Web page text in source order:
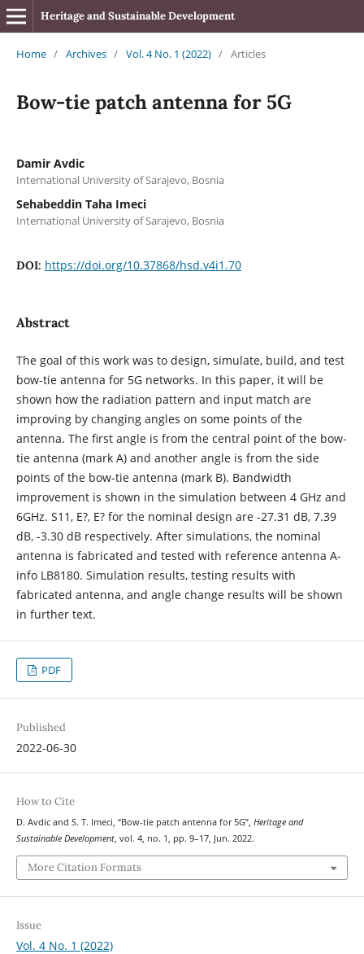
Heritage and Sustainable Development
Home / Archives / Vol. 4 No. 1 (2022) / Articles
Bow-tie patch antenna for 5G
Damir Avdic
International University of Sarajevo, Bosnia
Sehabeddin Taha Imeci
International University of Sarajevo, Bosnia
DOI: https://doi.org/10.37868/hsd.v4i1.70
Abstract
The goal of this work was to design, simulate, build, and test
bow-tie antenna for 5G networks. In this paper, it will be
shown how the radiation pattern and input match are
improving by changing angles on some points of the
antenna. The first angle is from the central point of the bow-
tie antenna (mark A) and another angle is from the side
points of the bow-tie antenna (mark B). Bandwidth
improvement is shown in the simulation between 4 GHz and
6GHz. S11, E?, E? for the nominal design are -27.31 dB, 7.39
dB, -3.30 dB respectively. After simulations, the nominal
antenna is fabricated and tested with reference antenna A-
info LB8180. Simulation results, testing results with
fabricated antenna, and angle change results will be shown
in further text.
PDF
Published
2022-06-30
How to Cite
D. Avdic and S. T. Imeci, “Bow-tie patch antenna for 5G”, Heritage and
Sustainable Development, vol. 4, no. 1, pp. 9–17, Jun. 2022.
More Citation Formats
Issue
Vol. 4 No. 1 (2022)